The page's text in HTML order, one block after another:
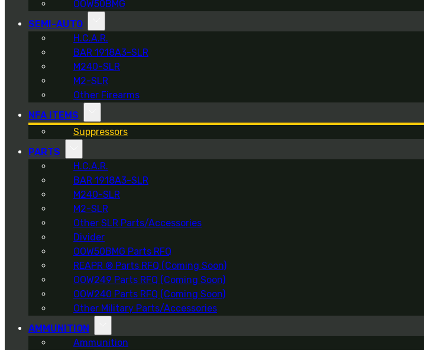
OOW50BMG
SEMI-AUTO
H.C.A.R.
BAR 1918A3-SLR
M240-SLR
M2-SLR
Other Firearms
NFA ITEMS
Suppressors
PARTS
H.C.A.R.
BAR 1918A3-SLR
M240-SLR
M2-SLR
Other SLR Parts/Accessories
Divider
OOW50BMG Parts RFQ
REAPR ® Parts RFQ (Coming Soon)
OOW249 Parts RFQ (Coming Soon)
OOW240 Parts RFQ (Coming Soon)
Other Military Parts/Accessories
AMMUNITION
Ammunition